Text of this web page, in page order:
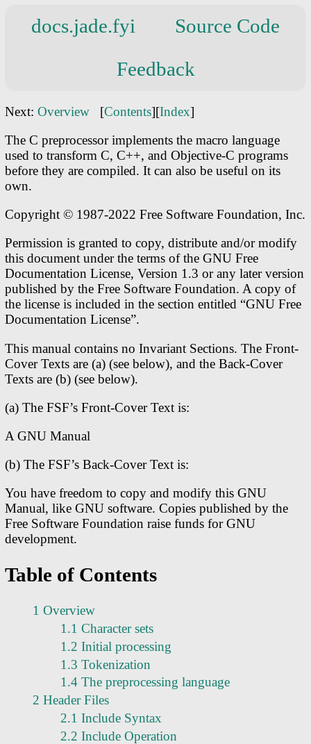
docs.jade.fyi
Source Code
Feedback
Next: Overview [Contents][Index]
The C preprocessor implements the macro language
used to transform C, C++, and Objective-C programs
before they are compiled. It can also be useful on its
own.
Copyright © 1987-2022 Free Software Foundation, Inc.
Permission is granted to copy, distribute and/or modify
this document under the terms of the GNU Free
Documentation License, Version 1.3 or any later version
published by the Free Software Foundation. A copy of
the license is included in the section entitled “GNU Free
Documentation License”.
This manual contains no Invariant Sections. The Front-
Cover Texts are (a) (see below), and the Back-Cover
Texts are (b) (see below).
(a) The FSF’s Front-Cover Text is:
A GNU Manual
(b) The FSF’s Back-Cover Text is:
You have freedom to copy and modify this GNU
Manual, like GNU software. Copies published by the
Free Software Foundation raise funds for GNU
development.
Table of Contents
1 Overview
1.1 Character sets
1.2 Initial processing
1.3 Tokenization
1.4 The preprocessing language
2 Header Files
2.1 Include Syntax
2.2 Include Operation